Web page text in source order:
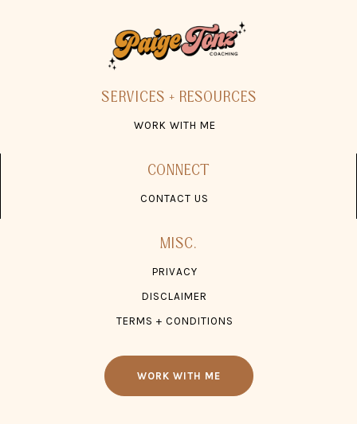
SERVICES + RESOURCES
WORK WITH ME
CONNECT
CONTACT US
MISC.
PRIVACY
DISCLAIMER
TERMS + CONDITIONS
WORK WITH ME